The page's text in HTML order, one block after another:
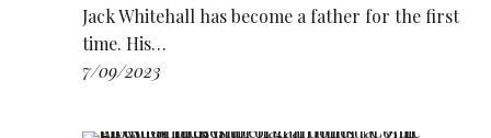
Jack Whitehall has become a father for the first
time. His…
7/09/2023